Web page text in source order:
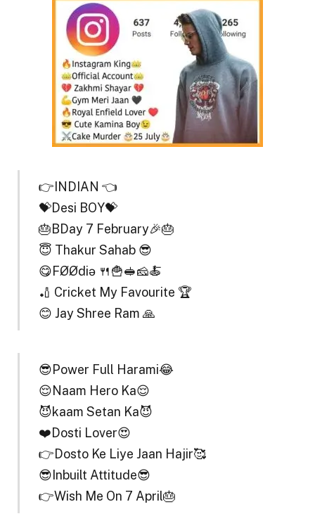
👉INDIAN 👈
💝Desi BOY💝
🎂BDay 7 February🎉🎂
😇 Thakur Sahab 😎
😋FØØdiə 🍴🍟🥪🧀🍝
🏏 Cricket My Favourite 🏆
😊 Jay Shree Ram 🙏
😎Power Full Harami😂
😌Naam Hero Ka😌
😈kaam Setan Ka😈
❤️Dosti Lover😍
👉Dosto Ke Liye Jaan Hajir🥰
😎Inbuilt Attitude😎
👉Wish Me On 7 April🎂